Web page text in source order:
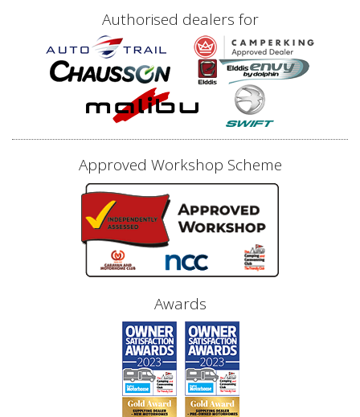
Authorised dealers for
Approved Workshop Scheme
Awards